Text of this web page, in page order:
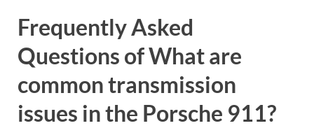
Frequently Asked
Questions of What are
common transmission
issues in the Porsche 911?